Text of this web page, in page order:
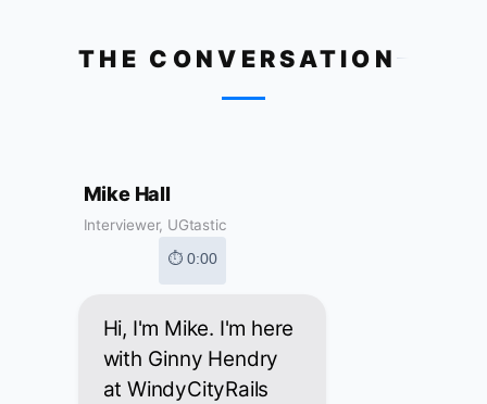
THE CONVERSATION
Mike Hall
Interviewer, UGtastic
⏱ 0:00
Hi, I'm Mike. I'm here
with Ginny Hendry
at WindyCityRails